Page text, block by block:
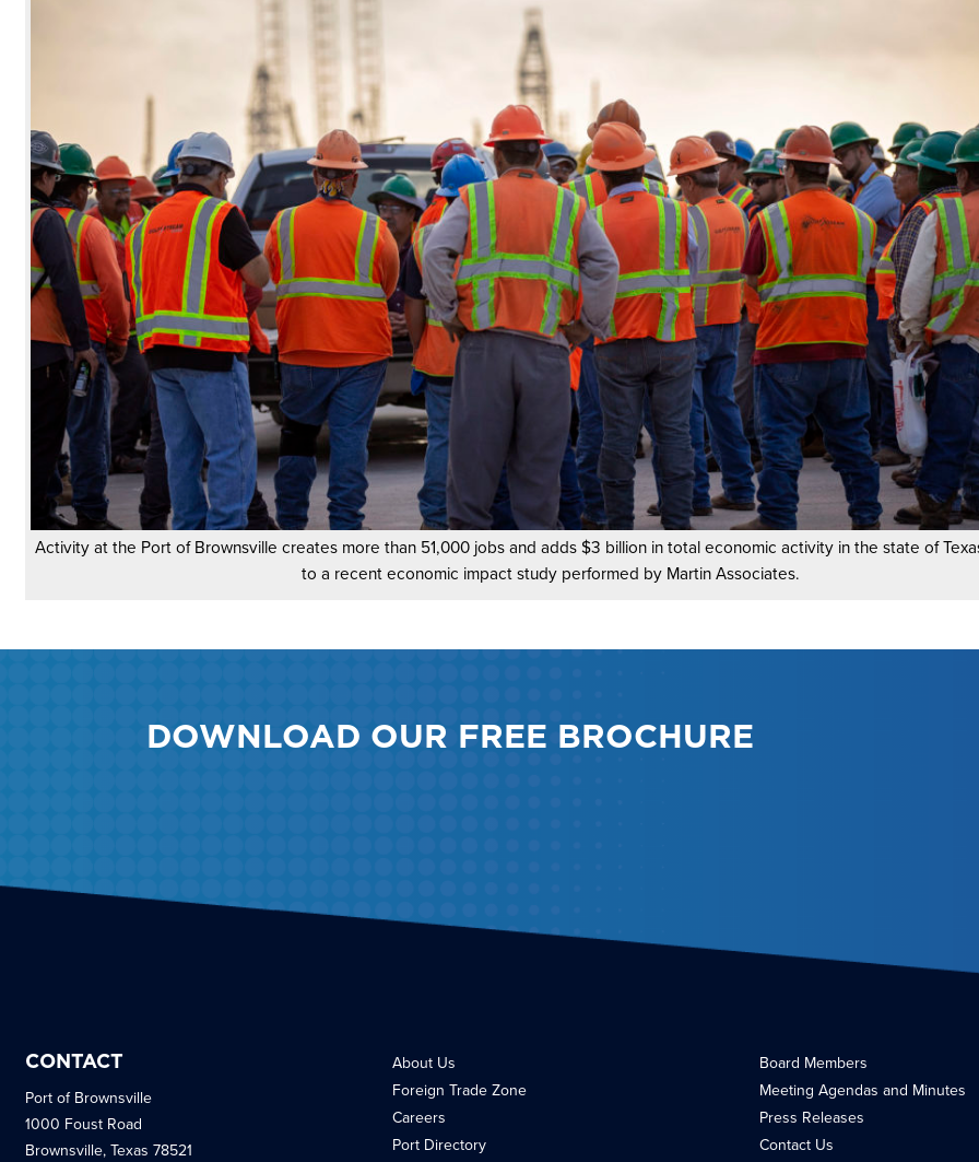
Activity at the Port of Brownsville creates more than 51,000 jobs and adds $3 billion in total economic activity in the state of
to a recent economic impact study performed by Martin Associates.
DOWNLOAD OUR FREE BROCHURE
CONTACT
Port of Brownsville
1000 Foust Road
Brownsville, Texas 78521
About Us
Foreign Trade Zone
Careers
Port Directory
Board Members
Meeting Agendas and Minutes
Press Releases
Contact Us